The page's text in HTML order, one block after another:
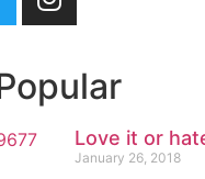
Love it or
January 26, 2018